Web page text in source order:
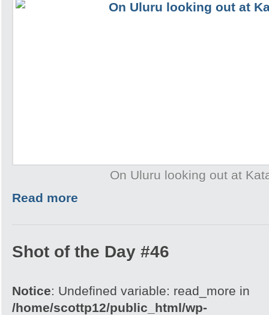
On Uluru looking out at
Read more
Shot of the Day #46
Notice: Undefined variable: read_more in
/home/scottp12/public_html/wp-